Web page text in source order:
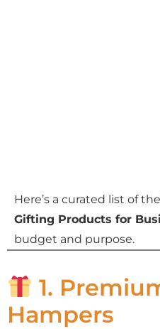
Here’s a curated list of the
Gifting Products for
budget and purpose.
1.
Hampers